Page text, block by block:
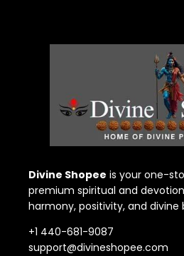
Divine Shopee is your one-
premium spiritual and
harmony, positivity, and divine
+1 440-681-9087
support@divineshopee.com